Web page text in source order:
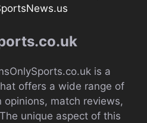
is a
offers a wide range of
match reviews,
unique aspect of this